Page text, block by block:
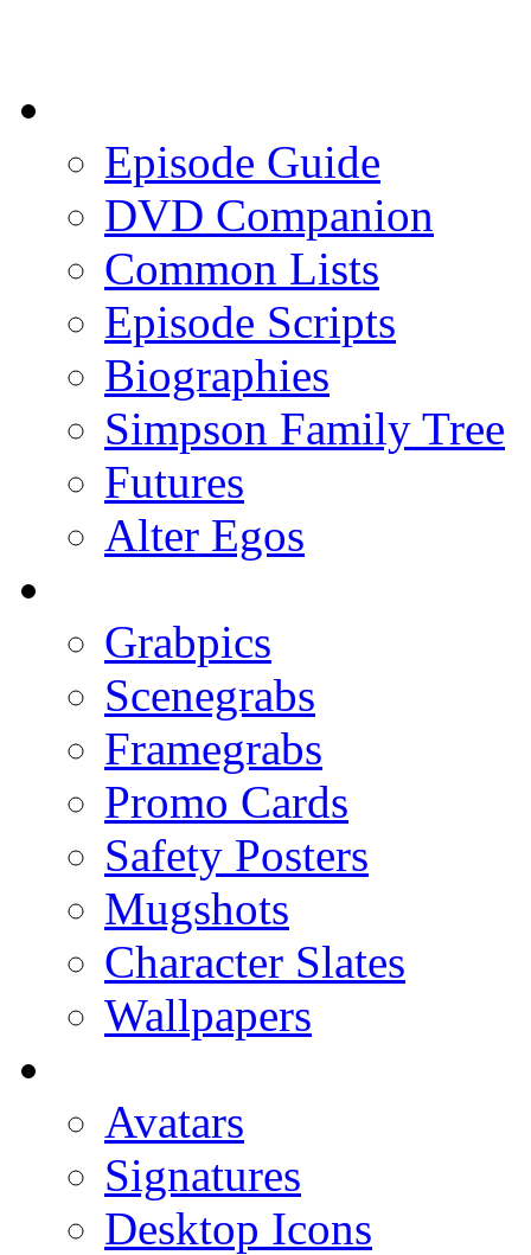
Episode Guide
DVD Companion
Common Lists
Episode Scripts
Biographies
Simpson Family Tree
Futures
Alter Egos
Grabpics
Scenegrabs
Framegrabs
Promo Cards
Safety Posters
Mugshots
Character Slates
Wallpapers
Avatars
Signatures
Desktop Icons